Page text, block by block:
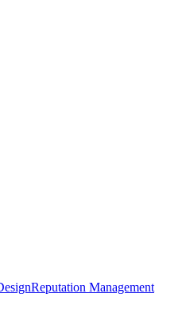
Reputation Management